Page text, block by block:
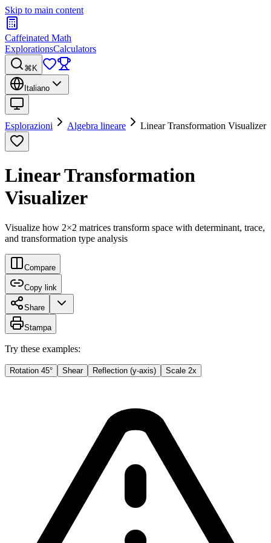
Skip to main content
Caffeinated Math
ExplorationsCalculators
⌘K
Italiano
Esplorazioni Algebra lineare Linear Transformation Visualizer
Linear Transformation
Visualizer
Visualize how 2×2 matrices transform space with determinant, trace,
and transformation type analysis
Compare
Copy link
Share
Stampa
Try these examples:
Rotation 45° Shear Reflection (y-axis) Scale 2x